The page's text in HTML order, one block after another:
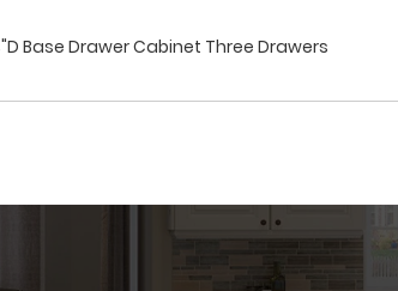
Base Drawer Cabinet Three Drawers